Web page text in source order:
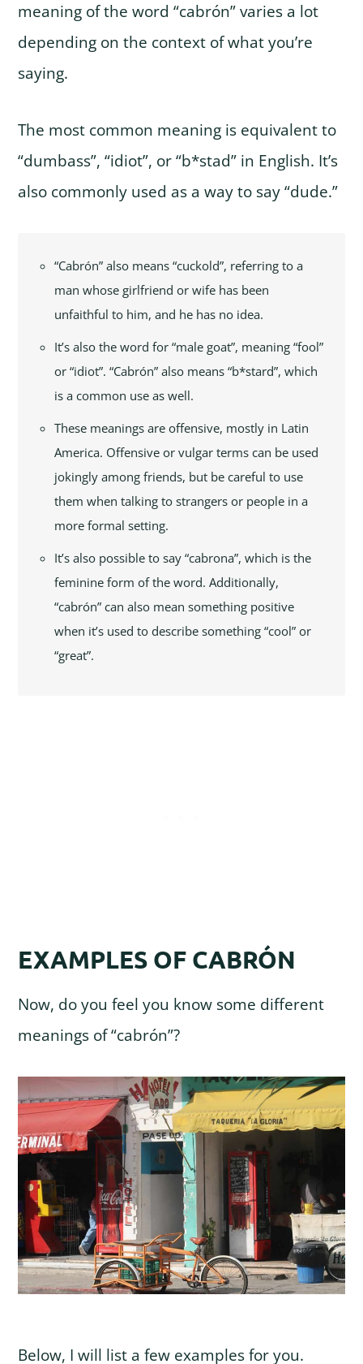
meaning of the word “cabrón” varies a lot
depending on the context of what you’re
saying.
The most common meaning is equivalent to
“dumbass”, “idiot”, or “b*stad” in English. It’s
also commonly used as a way to say “dude.”
“Cabrón” also means “cuckold”, referring to a
man whose girlfriend or wife has been
unfaithful to him, and he has no idea.
It’s also the word for “male goat”, meaning “fool”
or “idiot”. “Cabrón” also means “b*stard”, which
is a common use as well.
These meanings are offensive, mostly in Latin
America. Offensive or vulgar terms can be used
jokingly among friends, but be careful to use
them when talking to strangers or people in a
more formal setting.
It’s also possible to say “cabrona”, which is the
feminine form of the word. Additionally,
“cabrón” can also mean something positive
when it’s used to describe something “cool” or
“great”.
EXAMPLES OF CABRÓN
Now, do you feel you know some different
meanings of “cabrón”?
Below, I will list a few examples for you.